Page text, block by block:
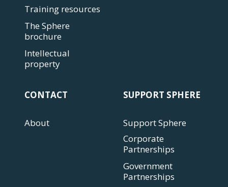
Training resources
The Sphere
brochure
Intellectual
property
CONTACT
About
SUPPORT SPHERE
Support Sphere
Corporate
Partnerships
Government
Partnerships